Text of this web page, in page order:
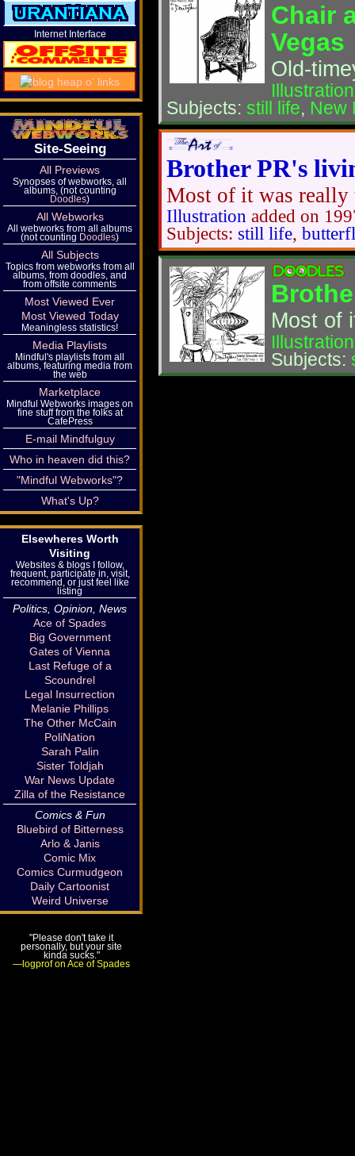
Chair
Vegas
Old-
Illustration
Subjects: still life, New
Brother PR's
Most of it was really
Illustration added on
Subjects: still life,
Most of
Illustration
Subjects:
Internet Interface
Site-Seeing
All Previews
Synopses of webworks, all
albums, (not counting
Doodles)
All Webworks
All webworks from all albums
(not counting Doodles)
All Subjects
Topics from webworks from all
albums, from doodles, and
from offsite comments
Most Viewed Ever
Most Viewed Today
Meaningless statistics!
Media Playlists
Mindful's playlists from all
albums, featuring media from
the web
Marketplace
Mindful Webworks images on
fine stuff from the folks at
CafePress
E-mail Mindfulguy
Who in heaven did this?
"Mindful Webworks"?
What's Up?
Elsewheres Worth
Visiting
Websites & blogs I follow,
frequent, participate in, visit,
recommend, or just feel like
listing
Politics, Opinion, News
Ace of Spades
Big Government
Gates of Vienna
Last Refuge of a
Scoundrel
Legal Insurrection
Melanie Phillips
The Other McCain
PoliNation
Sarah Palin
Sister Toldjah
War News Update
Zilla of the Resistance
Comics & Fun
Bluebird of Bitterness
Arlo & Janis
Comic Mix
Comics Curmudgeon
Daily Cartoonist
Weird Universe
"Please don't take it
personally, but your site
kinda sucks."
—logprof on Ace of Spades